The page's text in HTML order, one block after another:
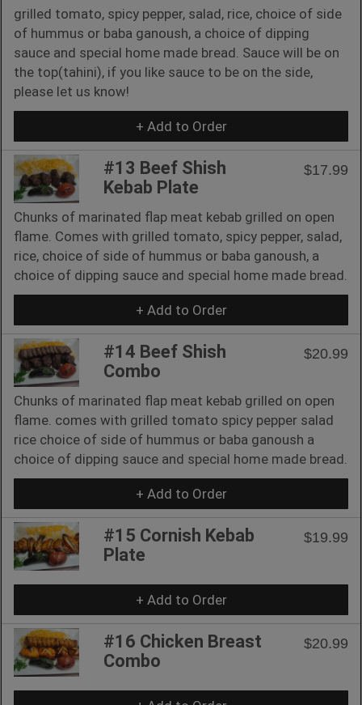
grilled tomato, spicy pepper, salad, rice, choice of side
of hummus or baba ganoush, a choice of dipping
sauce and special home made bread. Sauce will be on
the top(tahini), if you like sauce to be on the side,
please let us know!
+ Add to Order
#13 Beef Shish
Kebab Plate
$17.99
Chunks of marinated flap meat kebab grilled on open
flame. Comes with grilled tomato, spicy pepper, salad,
rice, choice of side of hummus or baba ganoush, a
choice of dipping sauce and special home made bread.
+ Add to Order
#14 Beef Shish
Combo
$20.99
Chunks of marinated flap meat kebab grilled on open
flame. comes with grilled tomato spicy pepper salad
rice choice of side of hummus or baba ganoush a
choice of dipping sauce and special home made bread.
+ Add to Order
#15 Cornish Kebab
Plate
$19.99
+ Add to Order
#16 Chicken Breast
Combo
$20.99